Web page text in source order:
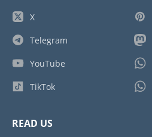
X
Telegram
YouTube
TikTok
READ US